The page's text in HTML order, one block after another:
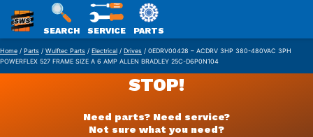
Skip
to
SWS
PACKAGING
SEARCH SERVICE PARTS
Home / Parts / Wulftec Parts / Electrical / Drives / 0EDRV00428 – ACDRV 3HP 380-480VAC 3PH
POWERFLEX 527 FRAME SIZE A 6 AMP ALLEN BRADLEY 25C-D6P0N104
STOP!
Need parts? Need service?
Not sure what you need?